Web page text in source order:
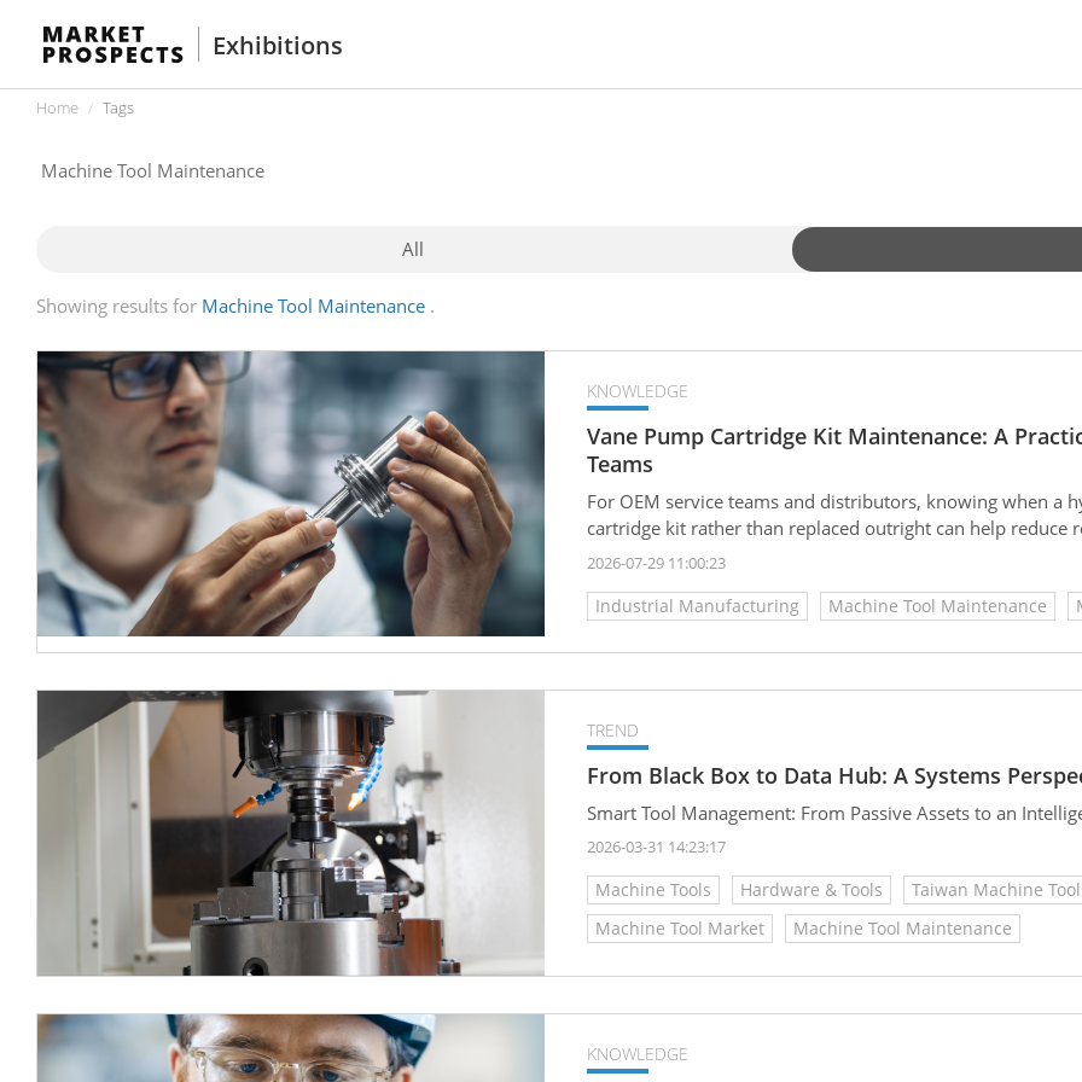
Exhibitions
Home Tags
All
Showing results for Machine Tool Maintenance
KNOWLEDGE
Vane Pump Cartridge Kit Maintenance: A
Teams
For OEM service teams and distributors, knowing when
cartridge kit rather than replaced outright can help reduce
2026-07-29 11:00:23
Industrial Manufacturing Machine Tool Maintenance
TREND
From Black Box to Data Hub: A Systems
Smart Tool Management: From Passive Assets to an
2026-03-31 14:23:17
Machine Tools Hardware & Tools
Taiwan Machine
Machine Tool Market
Machine Tool Maintenance
KNOWLEDGE